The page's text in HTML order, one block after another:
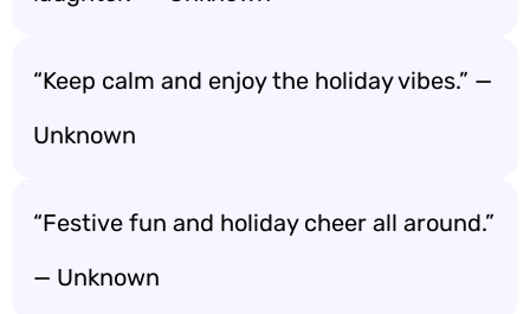
“Keep calm and enjoy the holiday vibes.” —
Unknown
“Festive fun and holiday cheer all around.”
— Unknown